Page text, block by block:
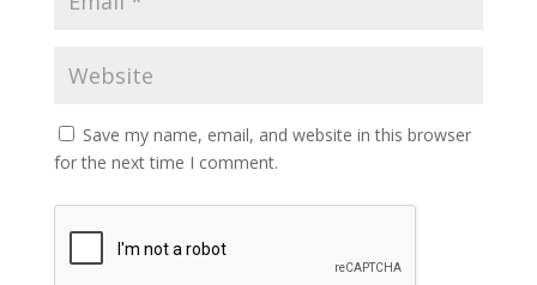
Save my name, email, and website in this browser
for the next time I comment.